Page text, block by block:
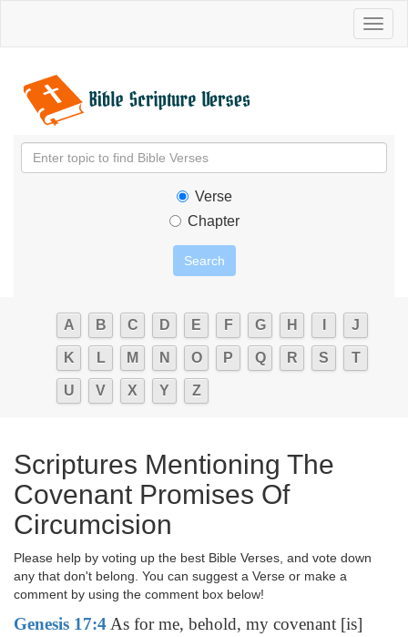
Verse
Chapter
A B C D E F G H J
K L M N O P Q R S T
U V X Y Z
Scriptures Mentioning The
Covenant Promises Of
Circumcision
Please help by voting up the best Bible Verses, and vote down
any that don't belong. You can suggest a Verse or make a
comment by using the comment box below!
Genesis 17:4As for me, behold, my covenant [is]